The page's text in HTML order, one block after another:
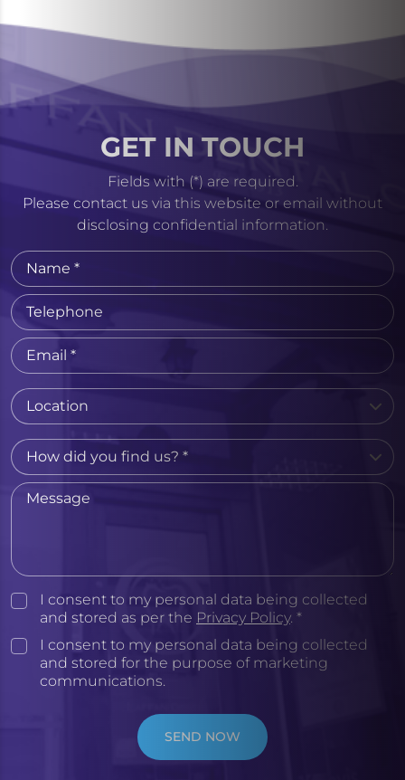
GET IN TOUCH
Fields with (*) are required.
Please contact us via this website or email without
disclosing confidential information.
I consent to my personal data being collected
and stored as per the Privacy Policy. *
I consent to my personal data being collected
and stored for the purpose of marketing
communications.
SEND NOW